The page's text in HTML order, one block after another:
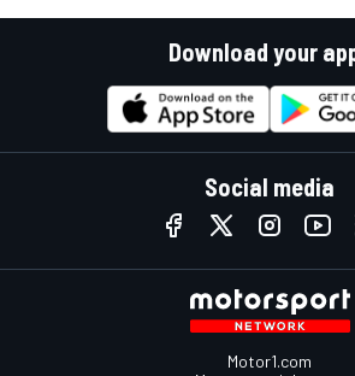
Download your
Social media
Motor1.com